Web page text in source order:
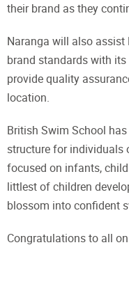
their brand as they
Naranga will also
brand standards with
provide quality
location.
British Swim School
structure for individuals
focused on infants,
littlest of children
blossom into confident
Congratulations to all